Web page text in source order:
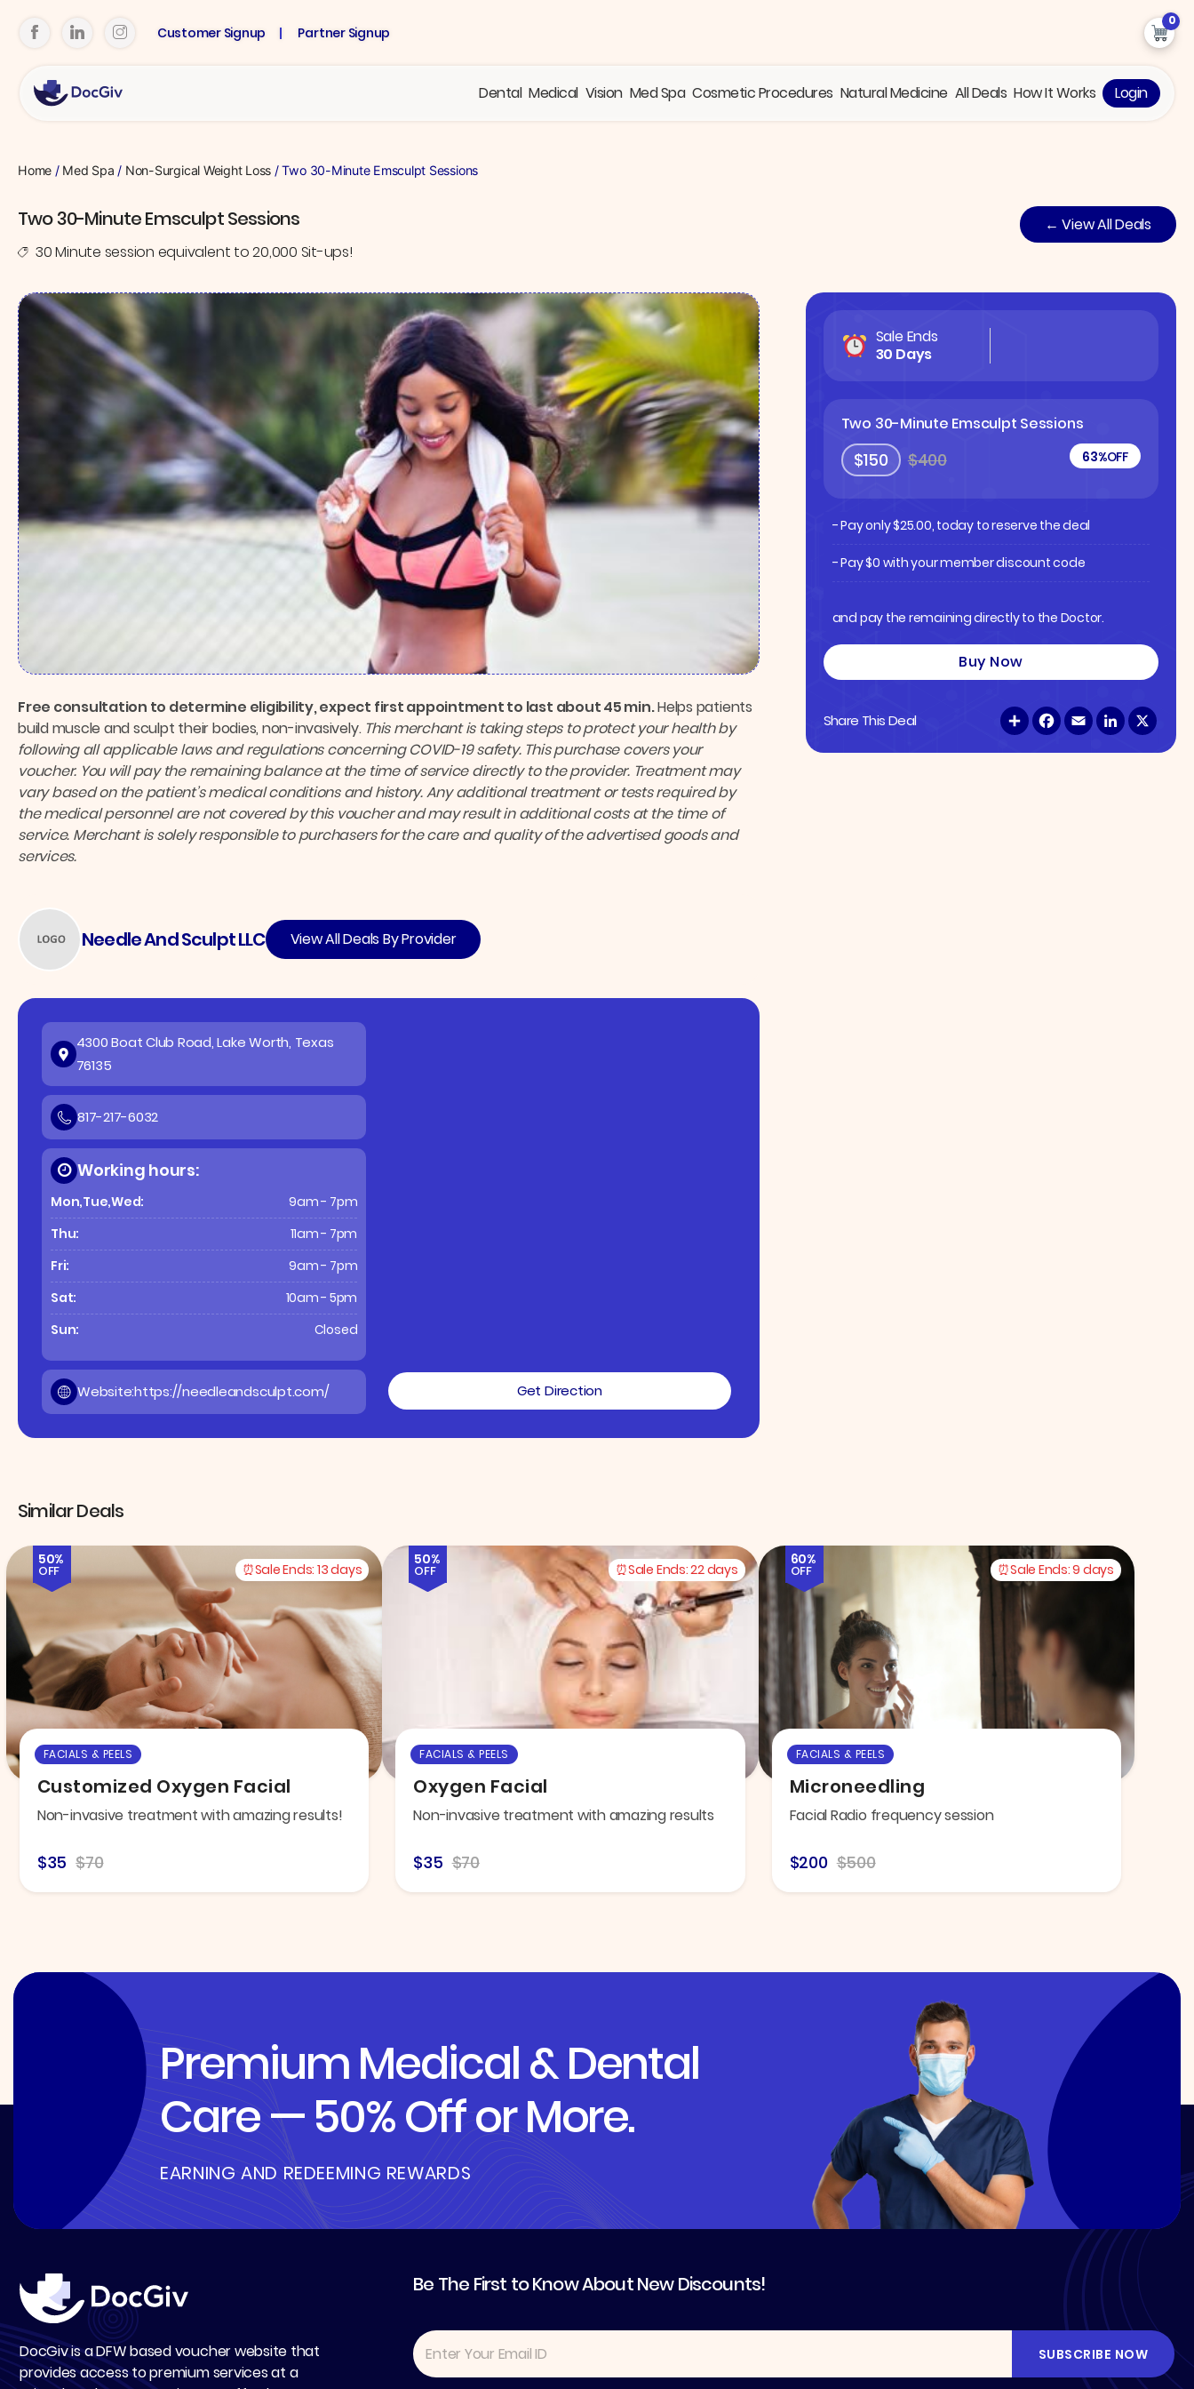
Customer Signup Partner Signup
0
Dental Medical Vision Med Spa Cosmetic Procedures Natural Medicine All Deals How It Works Login
Home / Med Spa / Non-Surgical Weight Loss / Two 30-Minute Emsculpt Sessions
Two 30-Minute Emsculpt Sessions
← View All Deals
30 Minute session equivalent to 20,000 Sit-ups!
Sale Ends
30 Days
Two 30-Minute Emsculpt Sessions
$150 $400 63%OFF
- Pay only$25.00, today to reserve the deal
- Pay $0 with your member discount code
and pay the remaining directly to the Doctor.
Buy Now
Share This Deal S
h
F
a
E
m
L
i
Free consultation to determine eligibility, expect first appointment to last about 45 min.Helps patients
build muscle and sculpt their bodies, non-invasively. This merchant is taking steps to protect your health by
following all applicable laws and regulations concerning COVID-19 safety. This purchase covers your
voucher. You will pay the remaining balance at the time of service directly to the provider. Treatment may
vary based on the patient’s medical conditions and history. Any additional treatment or tests required by
the medical personnel are not covered by this voucher and may result in additional costs at the time of
service. Merchant is solely responsible to purchasers for the care and quality of the advertised goods and
services.
Needle And Sculpt LLC View All Deals By Provider
4300 Boat Club Road, Lake Worth, Texas
76135
817-217-6032
Working hours:
Mon,Tue,Wed:
9am - 7pm
Thu:
11am - 7pm
Fri:
9am - 7pm
Sat:
10am - 5pm
Sun:
Closed
Website:https://needleandsculpt.com/ Get Direction
Similar Deals
50%
OFF Sale Ends: 13 days
FACIALS & PEELS
Customized Oxygen Facial
Non-invasive treatment with amazing results!
$35 $70
50%
OFF Sale Ends:22 days
FACIALS & PEELS
Oxygen Facial
Non-invasive treatment with amazing results
$35 $70
60%
OFF Sale Ends:9 days
FACIALS & PEELS
Microneedling
Facial Radio frequency session
$200 $500
Premium Medical & Dental
Care — 50% Off or More.
EARNING AND REDEEMING REWARDS
DocGiv is a DFW based voucher website that
provides access to premium services at a
Be The First to Know About New Discounts!